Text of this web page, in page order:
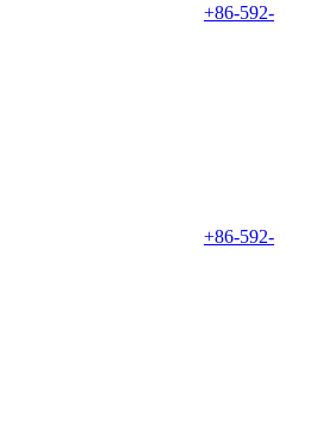
+86-592-
+86-592-